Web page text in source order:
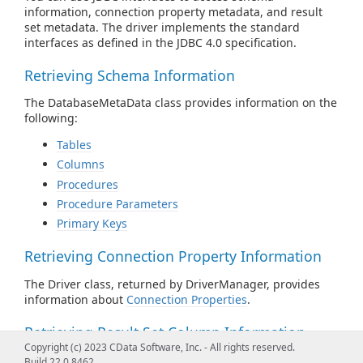
information, connection property metadata, and result
set metadata. The driver implements the standard
interfaces as defined in the JDBC 4.0 specification.
Retrieving Schema Information
The DatabaseMetaData class provides information on the
following:
Tables
Columns
Procedures
Procedure Parameters
Primary Keys
Retrieving Connection Property Information
The Driver class, returned by DriverManager, provides
information about Connection Properties.
Retrieving Result Set Column Information
The ResultSetMetaData class provides information about
Copyright (c) 2023 CData Software, Inc. - All rights reserved.